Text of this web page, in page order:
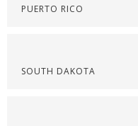
PUERTO RICO
SOUTH DAKOTA